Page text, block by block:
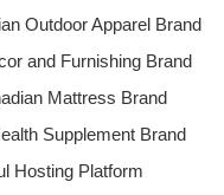
Outdoor Apparel Brand
and Furnishing Brand
Mattress Brand
Supplement Brand
Hosting Platform